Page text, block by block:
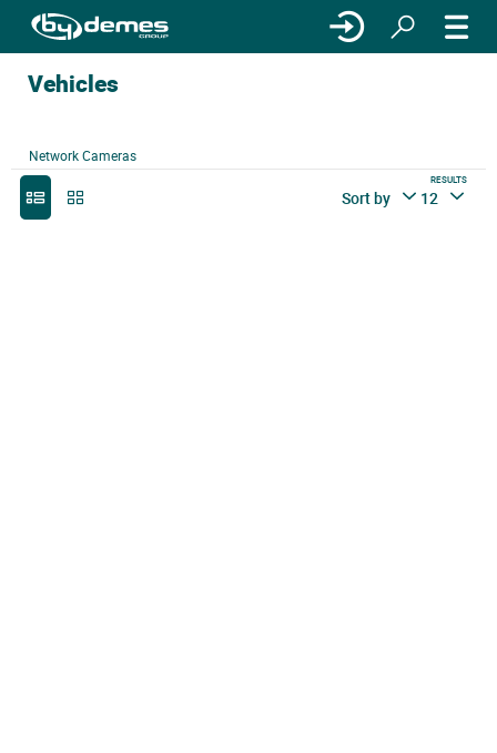
Vehicles
Network Cameras
Sort by
RESULTS
12